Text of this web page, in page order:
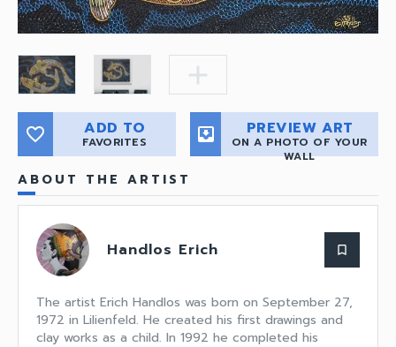
add
favorite_border ADD TO
FAVORITES move_to_inbox PREVIEW ART
ON A PHOTO OF YOUR
WALL
ABOUT THE ARTIST
Handlos Erich bookmark_border
The artist Erich Handlos was born on September 27,
1972 in Lilienfeld. He created his first drawings and
clay works as a child. In 1992 he completed his